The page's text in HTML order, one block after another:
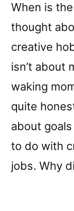
When is
thought
creative
isn’t about
waking
quite
about
to do with
jobs. Why